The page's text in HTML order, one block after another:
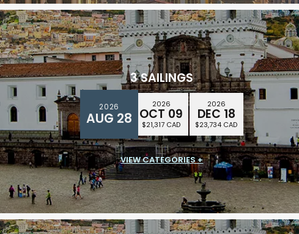
3 SAILINGS
2026
AUG 28
2026
OCT 09
$21,317 CAD
2026
DEC 18
$23,734 CAD
VIEW CATEGORIES +
SUITE CLASS
$16,258 CAD